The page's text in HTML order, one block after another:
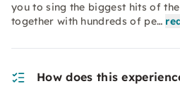
you to sing the biggest hits of
together with hundreds of pe…
How does this